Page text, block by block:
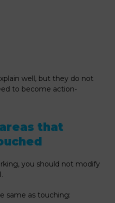
well, but they do not
to become action-
that
you should not modify
same as touching: